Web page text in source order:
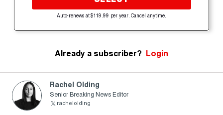
Auto-renews at $119.99 per year. Cancel anytime.
Already a subscriber? Login
Rachel Olding
Senior Breaking News Editor
rachelolding